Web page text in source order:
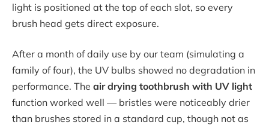
light is positioned at the top of each slot, so every
brush head gets direct exposure.
After a month of daily use by our team (simulating a
family of four), the UV bulbs showed no degradation in
performance. The air drying toothbrush with UV light
function worked well — bristles were noticeably drier
than brushes stored in a standard cup, though not as